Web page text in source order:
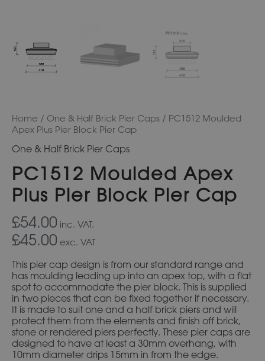
Home / One & Half Brick Pier Caps / PC1512 Moulded
Apex Plus Pier Block Pier Cap
One & Half Brick Pier Caps
PC1512 Moulded Apex
Plus Pier Block Pier Cap
£54.00 inc. VAT.
£45.00 exc. VAT
This pier cap design is from our standard range and
has moulding leading up into an apex top, with a flat
spot to accommodate the pier block. This is supplied
in two pieces that can be fixed together if necessary.
It is made to suit one and a half brick piers and will
protect them from the elements and finish off brick,
stone or rendered piers perfectly. These pier caps are
designed to have at least a 30mm overhang, with
10mm diameter drips 15mm in from the edge.